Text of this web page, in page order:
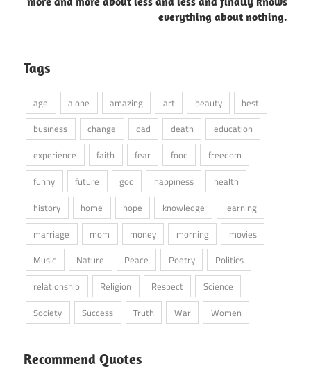
everything about nothing.
Tags
age alone amazing art beauty
best
business
change dad death
education
experience
faith fear food
freedom
funny
future god happiness
health
history
home hope knowledge
learning
marriage
mom money morning
movies
Music
Nature Peace Poetry
Politics
relationship
Religion Respect
Science
Society
Success Truth War Women
Recommend Quotes